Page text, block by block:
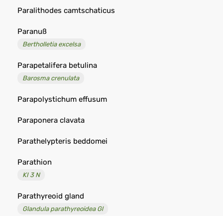
Paralithodes camtschaticus
Paranuß
Bertholletia excelsa
Parapetalifera betulina
Barosma crenulata
Parapolystichum effusum
Paraponera clavata
Parathelypteris beddomei
Parathion
KI 3 N
Parathyreoid gland
Glandula parathyreoidea Gl